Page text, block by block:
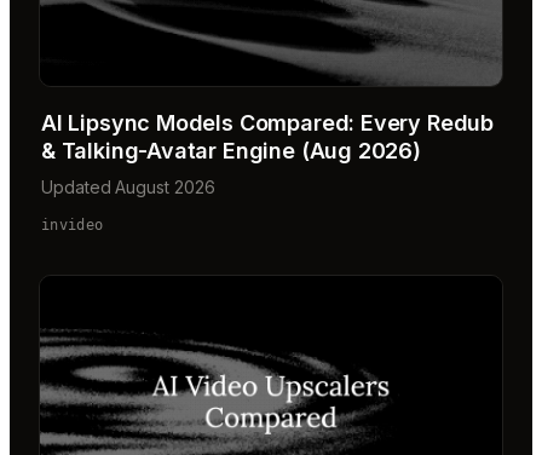
AI Lipsync Models Compared: Every Redub
& Talking-Avatar Engine (Aug 2026)
Updated August 2026
invideo